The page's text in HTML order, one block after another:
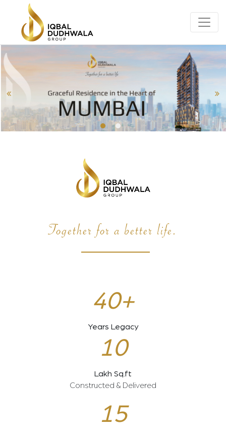
Together for a better life.
40+
Years Legacy
10
Lakh Sq.ft
Constructed & Delivered
15